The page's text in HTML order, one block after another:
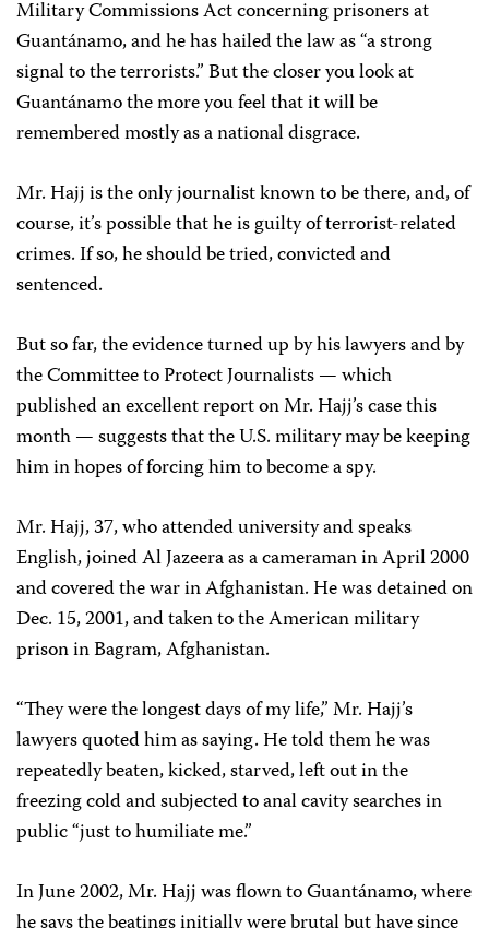
Military Commissions Act concerning prisoners at
Guantánamo, and he has hailed the law as “a strong
signal to the terrorists.” But the closer you look at
Guantánamo the more you feel that it will be
remembered mostly as a national disgrace.
Mr. Hajj is the only journalist known to be there, and, of
course, it’s possible that he is guilty of terrorist-related
crimes. If so, he should be tried, convicted and
sentenced.
But so far, the evidence turned up by his lawyers and by
the Committee to Protect Journalists — which
published an excellent report on Mr. Hajj’s case this
month — suggests that the U.S. military may be keeping
him in hopes of forcing him to become a spy.
Mr. Hajj, 37, who attended university and speaks
English, joined Al Jazeera as a cameraman in April 2000
and covered the war in Afghanistan. He was detained on
Dec. 15, 2001, and taken to the American military
prison in Bagram, Afghanistan.
“They were the longest days of my life,” Mr. Hajj’s
lawyers quoted him as saying. He told them he was
repeatedly beaten, kicked, starved, left out in the
freezing cold and subjected to anal cavity searches in
public “just to humiliate me.”
In June 2002, Mr. Hajj was flown to Guantánamo, where